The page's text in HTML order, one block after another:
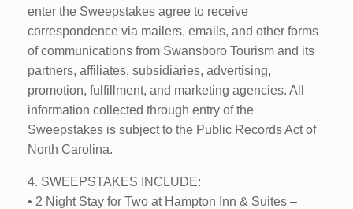
enter the Sweepstakes agree to receive
correspondence via mailers, emails, and other forms
of communications from Swansboro Tourism and its
partners, affiliates, subsidiaries, advertising,
promotion, fulfillment, and marketing agencies. All
information collected through entry of the
Sweepstakes is subject to the Public Records Act of
North Carolina.
4. SWEEPSTAKES INCLUDE:
• 2 Night Stay for Two at Hampton Inn & Suites –